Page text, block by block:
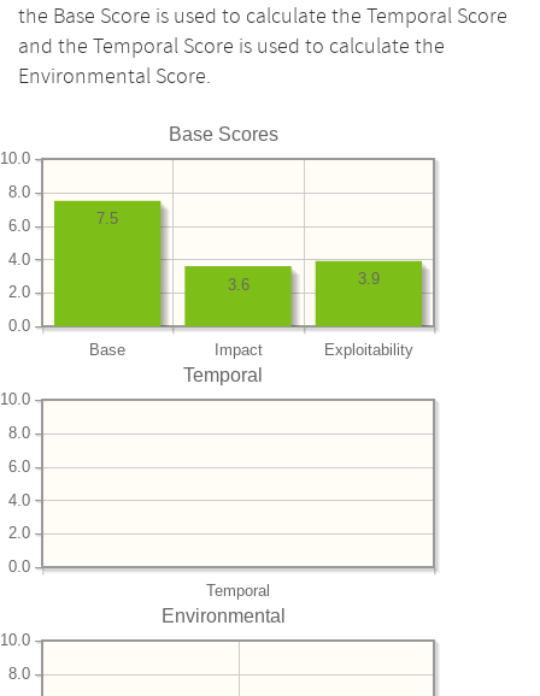
the Base Score is used to calculate the Temporal Score
and the Temporal Score is used to calculate the
Environmental Score.
Base Scores
Base Impact Exploitability
0.0
2.0
4.0
6.0
8.0
10.0
3.9
3.6
7.5
Temporal
Temporal
0.0
2.0
4.0
6.0
8.0
10.0
Environmental
8.0
10.0